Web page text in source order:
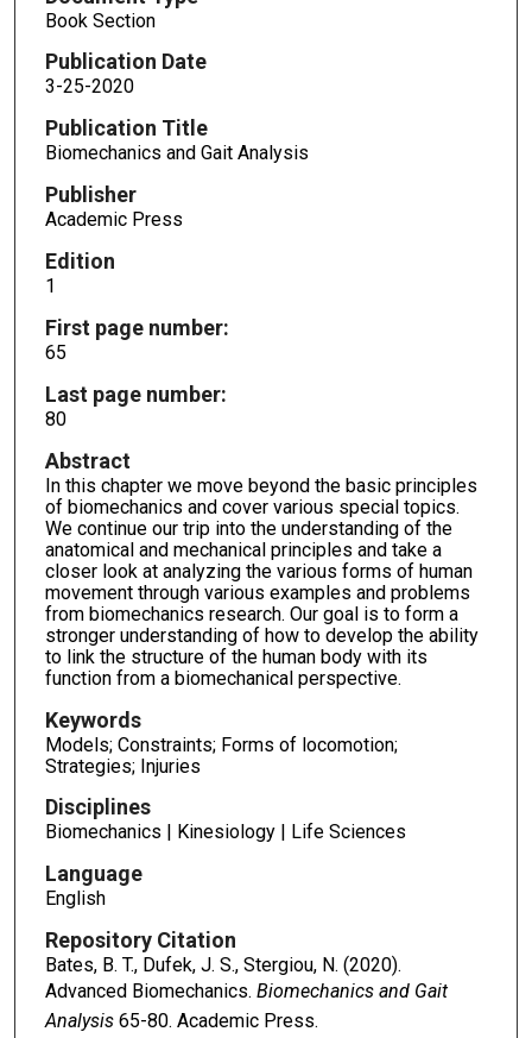
Book Section
Publication Date
3-25-2020
Publication Title
Biomechanics and Gait Analysis
Publisher
Academic Press
Edition
1
First page number:
65
Last page number:
80
Abstract
In this chapter we move beyond the basic principles
of biomechanics and cover various special topics.
We continue our trip into the understanding of the
anatomical and mechanical principles and take a
closer look at analyzing the various forms of human
movement through various examples and problems
from biomechanics research. Our goal is to form a
stronger understanding of how to develop the ability
to link the structure of the human body with its
function from a biomechanical perspective.
Keywords
Models; Constraints; Forms of locomotion;
Strategies; Injuries
Disciplines
Biomechanics | Kinesiology | Life Sciences
Language
English
Repository Citation
Bates, B. T., Dufek, J. S., Stergiou, N. (2020).
Advanced Biomechanics. Biomechanics and Gait
Analysis65-80. Academic Press.